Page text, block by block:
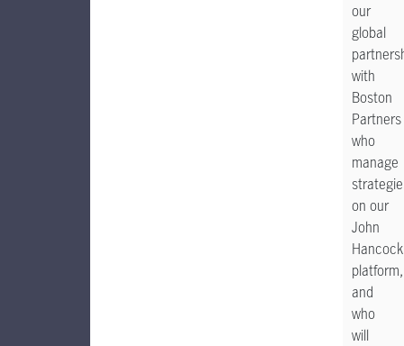
our
global
with
Boston
Partners
who
manage
on our
John
Hancock
platform,
and
who
will